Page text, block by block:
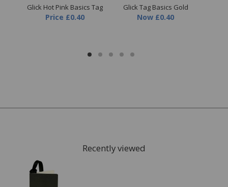
Glick Hot Pink Basics Tag
Price £0.40
Glick Tag Basics Gold
Now £0.40
Recently viewed